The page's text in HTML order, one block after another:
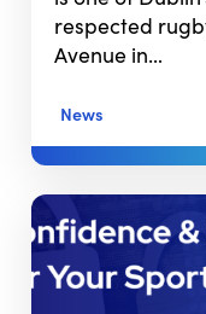
respected
Avenue in…
News